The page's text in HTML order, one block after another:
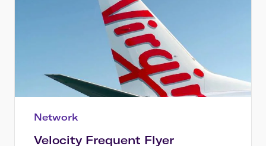
Network
Velocity Frequent Flyer